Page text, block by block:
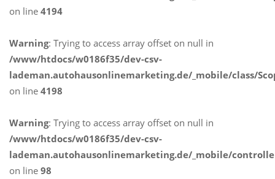
on line 4194
Warning: Trying to access array offset on null in
/www/htdocs/w0186f35/dev-csv-
lademan.autohausonlinemarketing.de/_mobile/class/
on line 4198
Warning: Trying to access array offset on null in
/www/htdocs/w0186f35/dev-csv-
lademan.autohausonlinemarketing.de/_mobile/
on line 98